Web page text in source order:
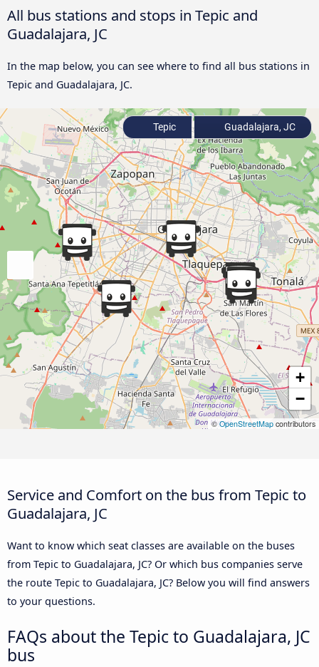
All bus stations and stops in Tepic and
Guadalajara, JC
In the map below, you can see where to find all bus stations in
Tepic and Guadalajara, JC.
+
−
©OpenStreetMap contributors
Tepic Guadalajara, JC
Service and Comfort on the bus from Tepic to
Guadalajara, JC
Want to know which seat classes are available on the buses
from Tepic to Guadalajara, JC? Or which bus companies serve
the route Tepic to Guadalajara, JC? Below you will find answers
to your questions.
FAQs about the Tepic to Guadalajara, JC
bus